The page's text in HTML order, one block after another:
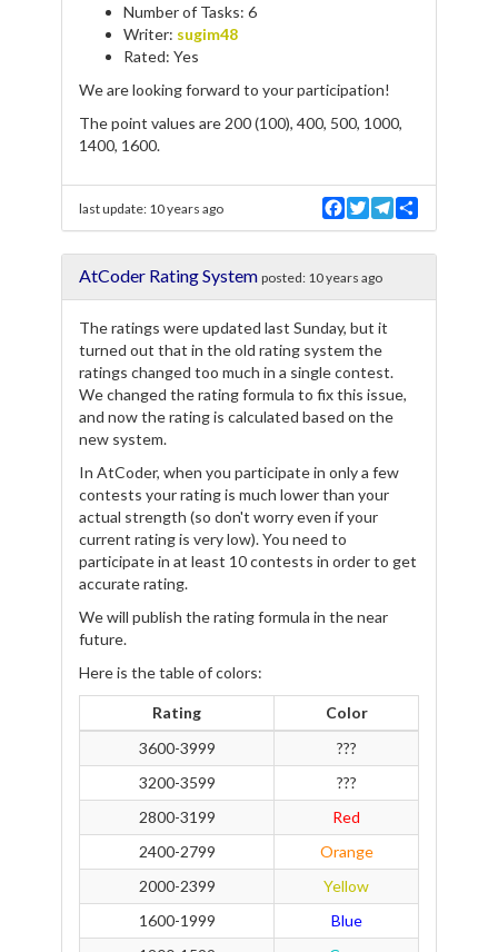
Number of Tasks: 6
Writer: sugim48
Rated: Yes
We are looking forward to your participation!
The point values are 200 (100), 400, 500, 1000,
1400, 1600.
last update: 10 years ago
F
a
e
b
k
T
w
t
t
T
e
e
r
AtCoder Rating System posted: 10 years ago
The ratings were updated last Sunday, but it
turned out that in the old rating system the
ratings changed too much in a single contest.
We changed the rating formula to fix this issue,
and now the rating is calculated based on the
new system.
In AtCoder, when you participate in only a few
contests your rating is much lower than your
actual strength (so don't worry even if your
current rating is very low). You need to
participate in at least 10 contests in order to get
accurate rating.
We will publish the rating formula in the near
future.
Here is the table of colors:
Rating
Color
3600-3999
???
3200-3599
???
2800-3199
Red
2400-2799
Orange
2000-2399
Yellow
1600-1999
Blue